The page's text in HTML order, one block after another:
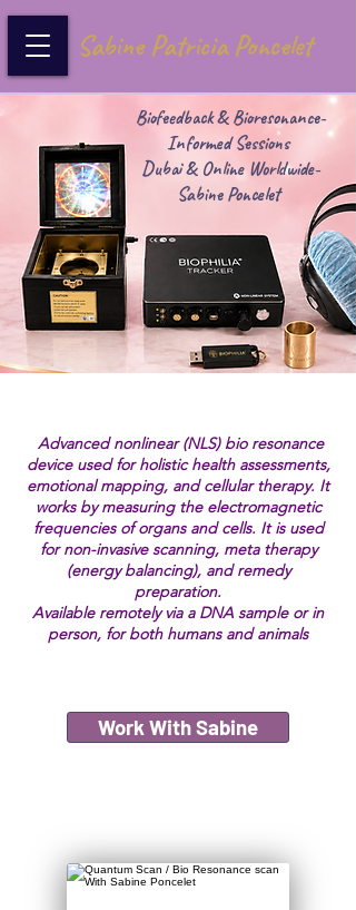
Sabine Patricia Poncelet
Biofeedback & Bioresonance-
Informed Sessions
Dubai & Online Worldwide-
Sabine Poncelet
Advanced nonlinear (NLS) bio resonance
device used for holistic health assessments,
emotional mapping, and cellular therapy. It
works by measuring the electromagnetic
frequencies of organs and cells. It is used
for non-invasive scanning, meta therapy
(energy balancing), and remedy
preparation.
Available remotely via a DNA sample or in
person, for both humans and animals
Work With Sabine